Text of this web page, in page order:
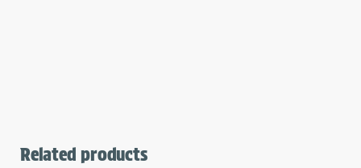
Related products